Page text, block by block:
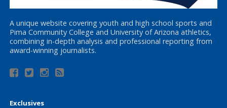
A unique website covering youth and high school sports and
Pima Community College and University of Arizona athletics,
combining in-depth analysis and professional reporting from
award-winning journalists.
Exclusives